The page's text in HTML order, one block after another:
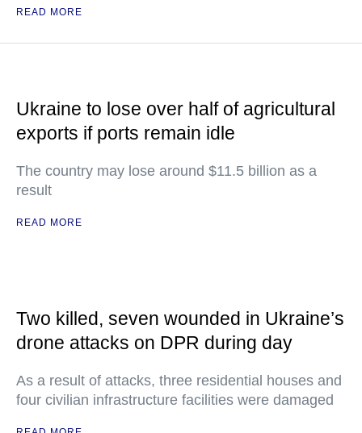
READ MORE
Ukraine to lose over half of agricultural
exports if ports remain idle
The country may lose around $11.5 billion as a
result
READ MORE
Two killed, seven wounded in Ukraine’s
drone attacks on DPR during day
As a result of attacks, three residential houses and
four civilian infrastructure facilities were damaged